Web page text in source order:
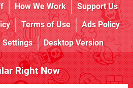
How We Work
Support Us
Terms of Use
Ads Policy
Settings Desktop Version
Right Now